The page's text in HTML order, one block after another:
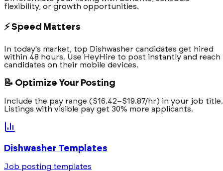
flexibility, or growth opportunities.
⚡ Speed Matters
In today's market, top Dishwasher candidates get hired
within 48 hours. Use HeyHire to post instantly and reach
candidates on their mobile devices.
📝 Optimize Your Posting
Include the pay range ($16.42–$19.87/hr) in your job title.
Listings with visible pay get 30% more applicants.
Dishwasher Templates
Job posting templates